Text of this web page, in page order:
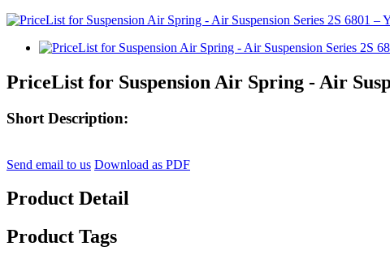
PriceList for Suspension Air Spring - Air
Short Description:
Send email to us Download as PDF
Product Detail
Product Tags